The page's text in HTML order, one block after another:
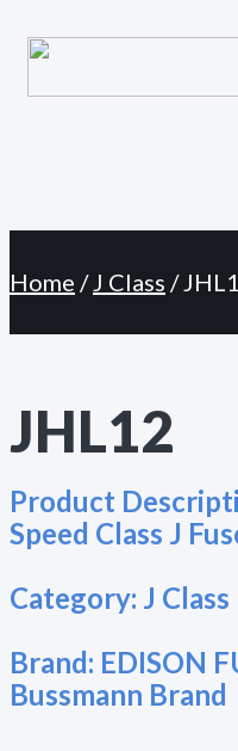
Menu
to
content
Home /J Class /
JHL12
Product
Speed Class J
Category: J Class
Brand: EDISON
Bussmann Brand